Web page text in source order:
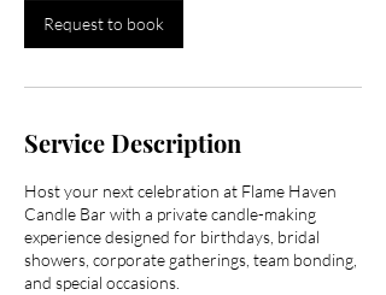
Request to book
Service Description
Host your next celebration at Flame Haven
Candle Bar with a private candle-making
experience designed for birthdays, bridal
showers, corporate gatherings, team bonding,
and special occasions.